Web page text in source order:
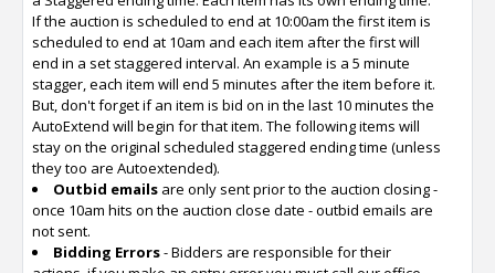
If the auction is scheduled to end at 10:00am the first item is
scheduled to end at 10am and each item after the first will
end in a set staggered interval. An example is a 5 minute
stagger, each item will end 5 minutes after the item before it.
But, don't forget if an item is bid on in the last 10 minutes the
AutoExtend will begin for that item. The following items will
stay on the original scheduled staggered ending time (unless
they too are Autoextended).
Outbid emails are only sent prior to the auction closing -
once 10am hits on the auction close date - outbid emails are
not sent.
Bidding Errors- Bidders are responsible for their